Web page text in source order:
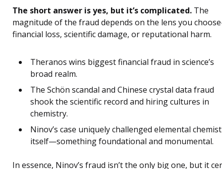
The short answer is yes, but it’s complicated. The
magnitude of the fraud depends on the lens you
financial loss, scientific damage, or reputational harm.
Theranos wins biggest financial fraud in science’s
broad realm.
The Schön scandal and Chinese crystal data fraud
shook the scientific record and hiring cultures in
chemistry.
Ninov’s case uniquely challenged elemental
itself—something foundational and monumental.
In essence, Ninov’s fraud isn’t the only big one, but it